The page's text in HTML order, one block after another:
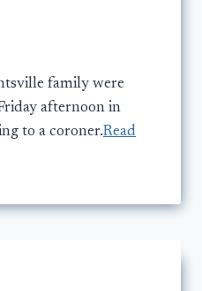
family were
afternoon in
to a coroner.Read